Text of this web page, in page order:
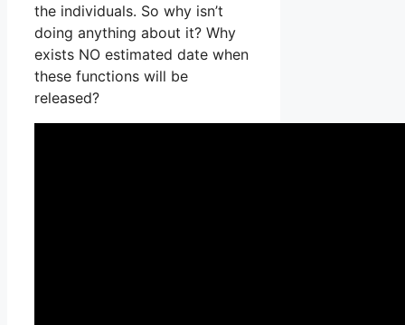
the individuals. So why isn’t
doing anything about it? Why
exists NO estimated date when
these functions will be
released?